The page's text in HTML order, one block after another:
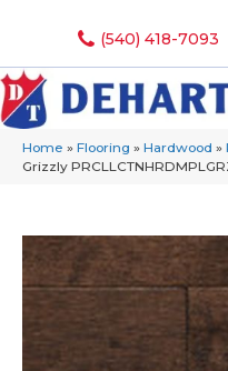
(540) 418-7093
Home » Flooring » Hardwood »
Grizzly